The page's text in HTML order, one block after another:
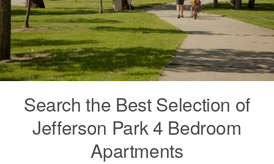
Search the Best Selection of
Jefferson Park 4 Bedroom
Apartments